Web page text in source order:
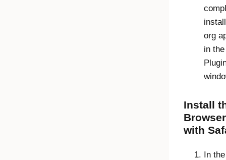
org
in
Install
with
In